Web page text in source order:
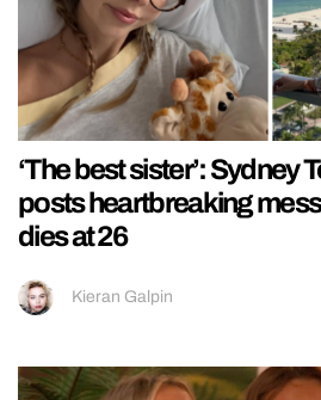
‘The best sister’: Sydney
posts heartbreaking
dies at 26
Kieran Galpin